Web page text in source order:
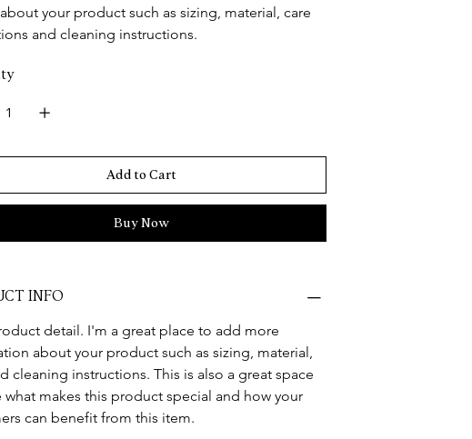
your product such as sizing, material, care
and cleaning instructions.
Add to Cart
Buy Now
INFO
detail. I'm a great place to add more
about your product such as sizing, material,
cleaning instructions. This is also a great space
what makes this product special and how your
can benefit from this item.